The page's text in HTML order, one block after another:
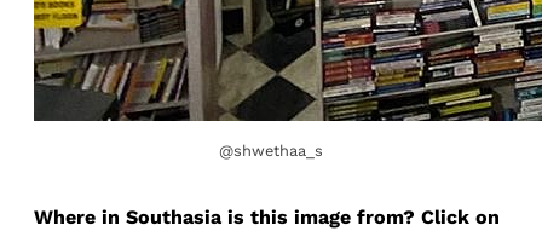
@shwethaa_s
Where in Southasia is this image from? Click on